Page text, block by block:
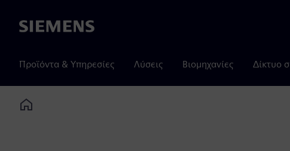
Siemens
Προϊόντα & Υπηρεσίες Λύσεις Βιομηχανίες Δίκτυο
Home